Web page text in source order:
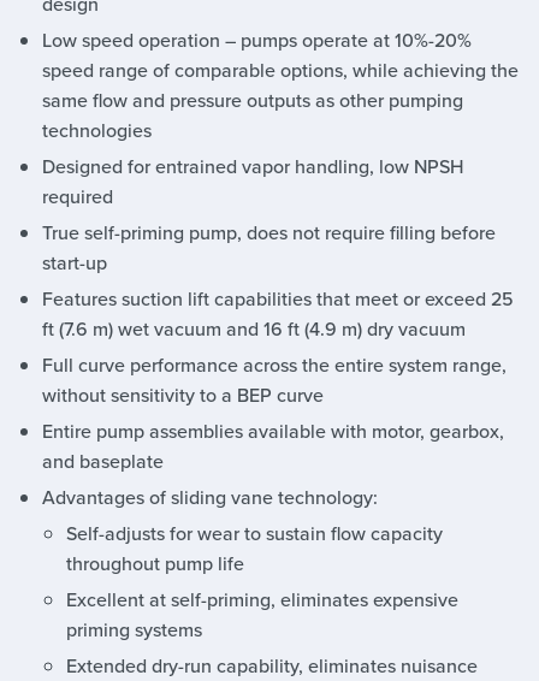
Low speed operation – pumps operate at 10%-20%
speed range of comparable options, while achieving the
same flow and pressure outputs as other pumping
technologies
Designed for entrained vapor handling, low NPSH
required
True self-priming pump, does not require filling before
start-up
Features suction lift capabilities that meet or exceed 25
ft (7.6 m) wet vacuum and 16 ft (4.9 m) dry vacuum
Full curve performance across the entire system range,
without sensitivity to a BEP curve
Entire pump assemblies available with motor, gearbox,
and baseplate
Advantages of sliding vane technology:
Self-adjusts for wear to sustain flow capacity
throughout pump life
Excellent at self-priming, eliminates expensive
priming systems
Extended dry-run capability, eliminates nuisance